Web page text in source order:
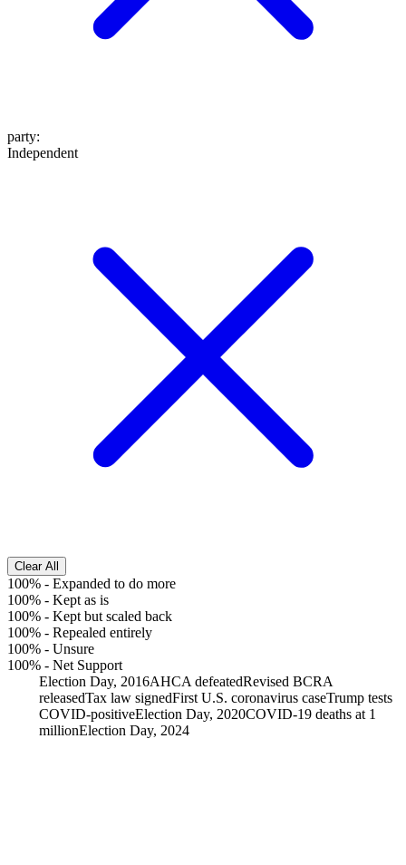
party:
Independent
Clear All
100% - Expanded to do more
100% - Kept as is
100% - Kept but scaled back
100% - Repealed entirely
100% - Unsure
100% - Net Support
Election Day, 2016AHCA defeatedRevised BCRA
releasedTax law signedFirst U.S. coronavirus caseTrump tests
COVID-positiveElection Day, 2020COVID-19 deaths at 1
millionElection Day, 2024